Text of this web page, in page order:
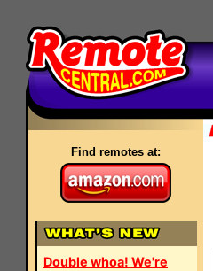
Find remotes at:
Double whoa! We're